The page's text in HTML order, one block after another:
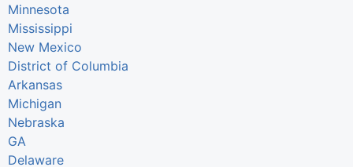
Minnesota
Mississippi
New Mexico
District of Columbia
Arkansas
Michigan
Nebraska
GA
Delaware